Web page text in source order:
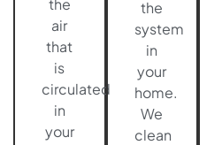
the
air
that
is
circulated
in
your
the
system
in
your
home.
We
clean